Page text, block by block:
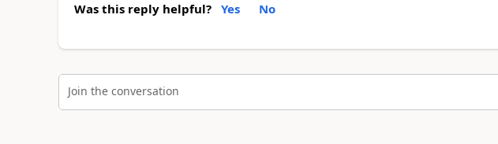
Was this reply helpful? Yes No
Join the conversation